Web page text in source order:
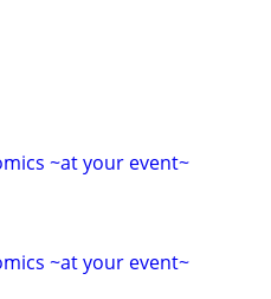
~at your event~
~at your event~